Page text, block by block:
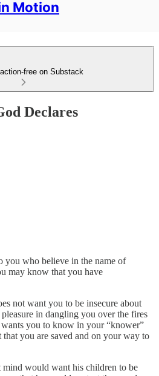
Motion
free on Substack
Declares
you who believe in the name of
may know that you have
not want you to be insecure about
in dangling you over the fires
you to know in your “knower”
you are saved and on your way to
would want his children to be